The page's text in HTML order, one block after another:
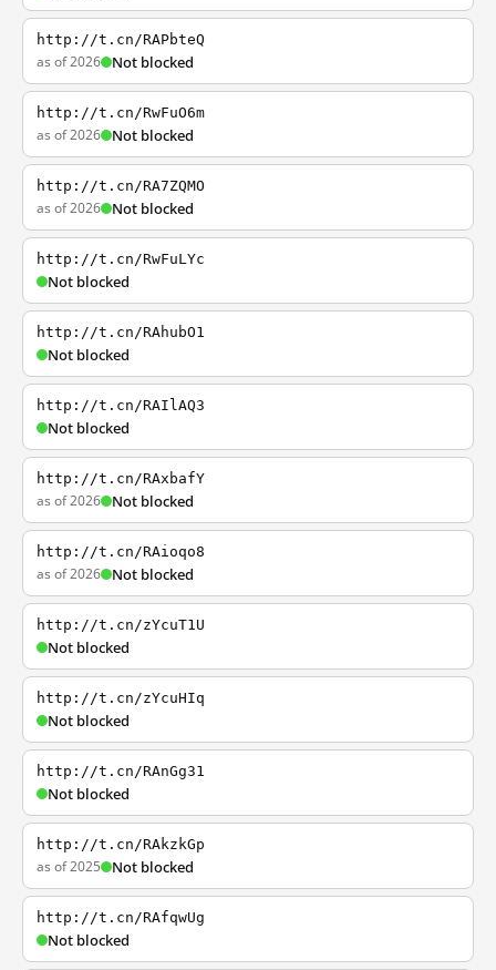
http://t.cn/RAPbteQ
as of 2026 Not blocked
http://t.cn/RwFuO6m
as of 2026 Not blocked
http://t.cn/RA7ZQMO
as of 2026 Not blocked
http://t.cn/RwFuLYc
Not blocked
http://t.cn/RAhubO1
Not blocked
http://t.cn/RAIlAQ3
Not blocked
http://t.cn/RAxbafY
as of 2026 Not blocked
http://t.cn/RAioqo8
as of 2026 Not blocked
http://t.cn/zYcuT1U
Not blocked
http://t.cn/zYcuHIq
Not blocked
http://t.cn/RAnGg31
Not blocked
http://t.cn/RAkzkGp
as of 2025 Not blocked
http://t.cn/RAfqwUg
Not blocked